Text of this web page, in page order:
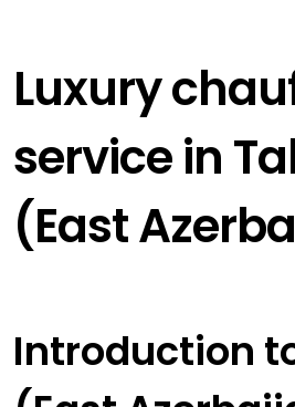
Luxury
service in
(East
Introduction